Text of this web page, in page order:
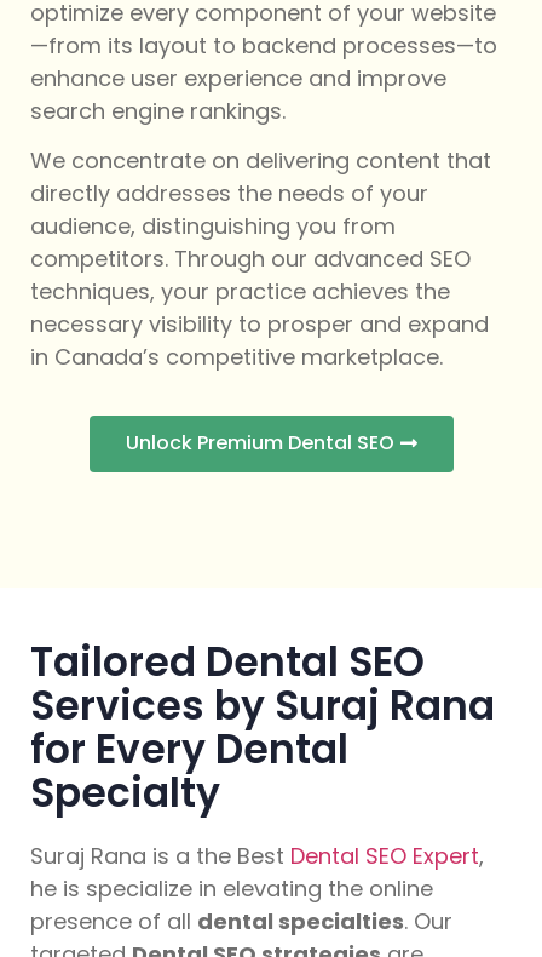
optimize every component of your website
—from its layout to backend processes—to
enhance user experience and improve
search engine rankings.
We concentrate on delivering content that
directly addresses the needs of your
audience, distinguishing you from
competitors. Through our advanced SEO
techniques, your practice achieves the
necessary visibility to prosper and expand
in Canada’s competitive marketplace.
Unlock Premium Dental SEO
Tailored Dental SEO
Services by Suraj Rana
for Every Dental
Specialty
Suraj Rana is a the Best Dental SEO Expert,
he is specialize in elevating the online
presence of all dental specialties. Our